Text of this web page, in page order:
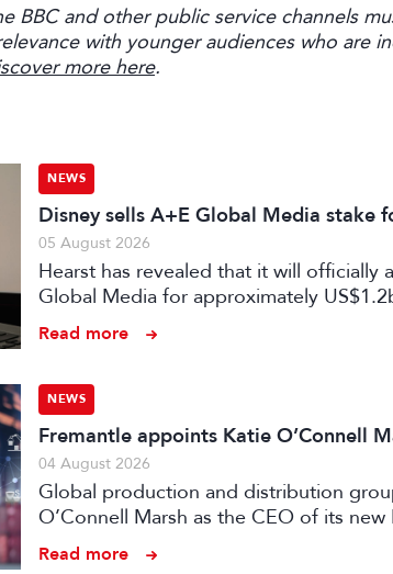
BBC and other public service channels
with younger audiences who are
more here.
NEWS
Disney sells A+E Global Media stake
05 August 2026
Hearst has revealed that it will officially
Global Media for approximately
Read more
NEWS
Fremantle appoints Katie O’Connell
04 August 2026
Global production and distribution
O’Connell Marsh as the CEO of its
Read more